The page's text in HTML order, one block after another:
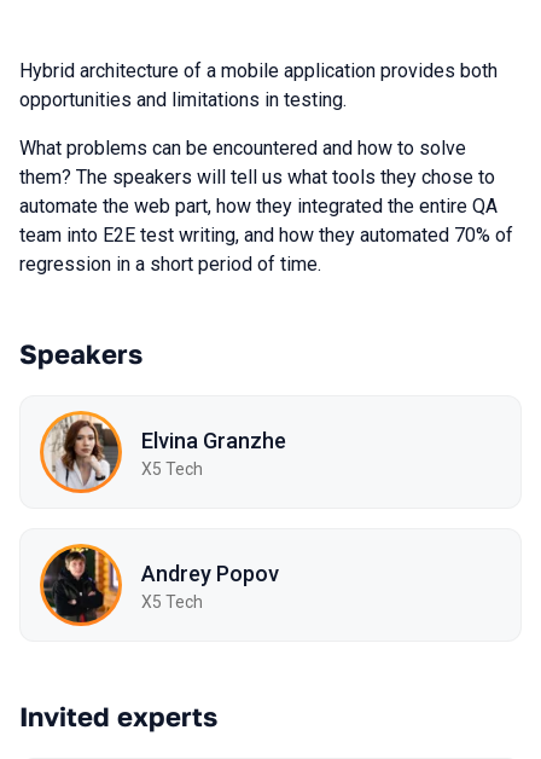
Hybrid architecture of a mobile application provides both
opportunities and limitations in testing.
What problems can be encountered and how to solve
them? The speakers will tell us what tools they chose to
automate the web part, how they integrated the entire QA
team into E2E test writing, and how they automated 70% of
regression in a short period of time.
Speakers
Elvina Granzhe
X5 Tech
Andrey Popov
X5 Tech
Invited experts